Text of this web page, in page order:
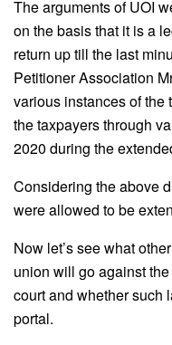
The arguments of UOI
on the basis that it is a
return up till the last
Petitioner Association
various instances of
the taxpayers through
2020 during the
Considering the above
were allowed to be
Now let’s see what
union will go against
court and whether such
portal.